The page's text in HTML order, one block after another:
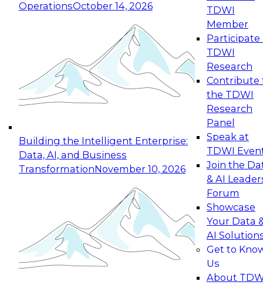
OperationsOctober 14, 2026
Building the Intelligent Enterprise:
Data, AI, and Business
TransformationNovember 10, 2026
TDWI
Member
Participate
TDWI
Research
Contribute
the TDWI
Research
Panel
Speak at
TDWI
Join the
& AI
Forum
Showcase
Your Data
AI
Get to
Us
About
Expert Panel: Reinventing Data Management
for Enterprise Innovation
This session focuses on how to modernize by
taking advantage of the latest technologies,
cloud data platforms and services, and best
October 19, 2026
Expert Panel: Building Generative and Agentic
Applications: From Data Foundations to Real-
Join this Expert Panel to learn how your
organization can advance from
experimentation to production-level generative
November 9, 2026